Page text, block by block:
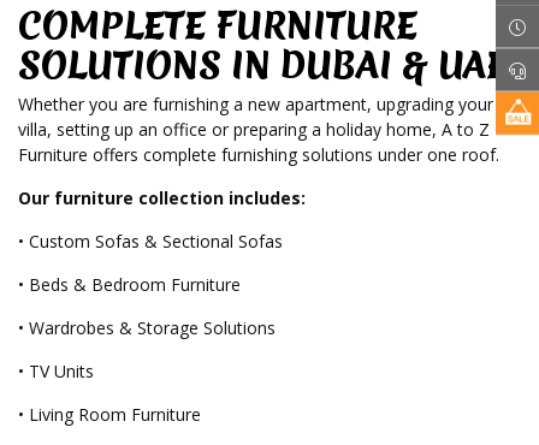
COMPLETE FURNITURE
SOLUTIONS IN DUBAI & UAE
Whether you are furnishing a new apartment, upgrading your
villa, setting up an office or preparing a holiday home, A to Z
Furniture offers complete furnishing solutions under one roof.
Our furniture collection includes:
• Custom Sofas & Sectional Sofas
• Beds & Bedroom Furniture
• Wardrobes & Storage Solutions
• TV Units
• Living Room Furniture